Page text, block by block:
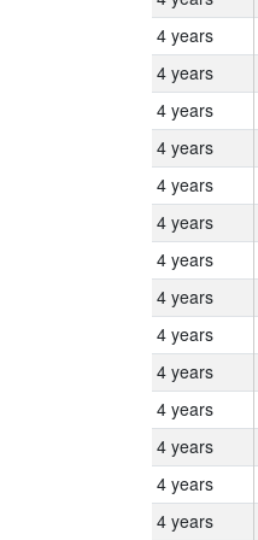
4 years
4 years
4 years
4 years
4 years
4 years
4 years
4 years
4 years
4 years
4 years
4 years
4 years
4 years